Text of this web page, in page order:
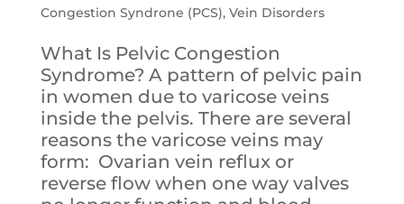
Congestion Syndrone (PCS), Vein Disorders
What Is Pelvic Congestion
Syndrome? A pattern of pelvic pain
in women due to varicose veins
inside the pelvis. There are several
reasons the varicose veins may
form: Ovarian vein reflux or
reverse flow when one way valves